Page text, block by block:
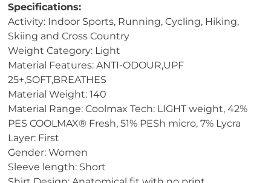
Specifications:
Activity: Indoor Sports, Running, Cycling, Hiking,
Skiing and Cross Country
Weight Category: Light
Material Features: ANTI-ODOUR,UPF
25+,SOFT,BREATHES
Material Weight: 140
Material Range: Coolmax Tech: LIGHT weight, 42%
PES COOLMAX® Fresh, 51% PESh micro, 7% Lycra
Layer: First
Gender: Women
Sleeve length: Short